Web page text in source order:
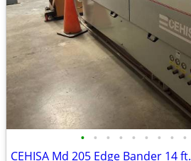
• • • • • • • • •
CEHISA Md 205 Edge Bander 14 ft.